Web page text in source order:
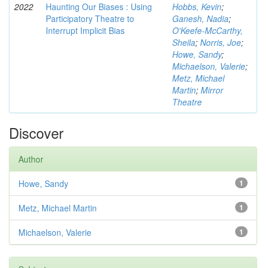
2022
Haunting Our Biases : Using
Participatory Theatre to
Interrupt Implicit Bias
Hobbs, Kevin;
Ganesh, Nadia;
O'Keefe-McCarthy,
Sheila; Norris, Joe;
Howe, Sandy;
Michaelson, Valerie;
Metz, Michael
Martin; Mirror
Theatre
Discover
Author
1
Howe, Sandy
1
Metz, Michael Martin
1
Michaelson, Valerie